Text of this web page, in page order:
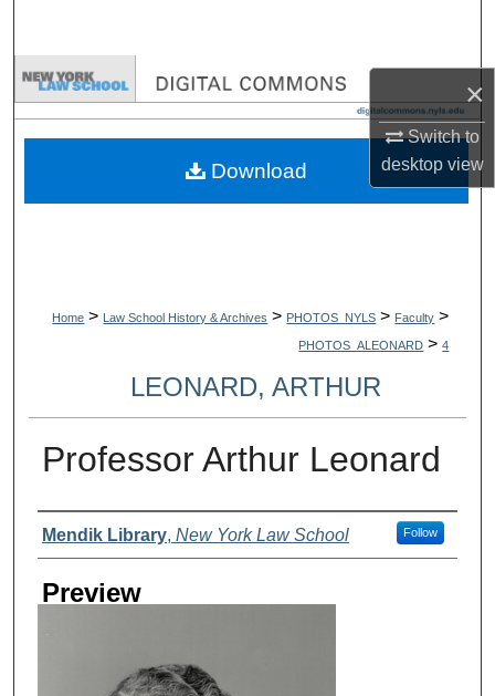
×
Switch to
desktopview
Browse Collections
My Account
Home > Law School History & Archives > PHOTOS_NYLS > Faculty >
PHOTOS_ALEONARD > 4
LEONARD, ARTHUR
Professor Arthur Leonard
Creator
Mendik Library, New York Law School Follow
Preview
Download